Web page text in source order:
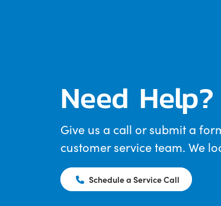
Need Help?
Give us a call or submit a
customer service team. We
Schedule a Service Call